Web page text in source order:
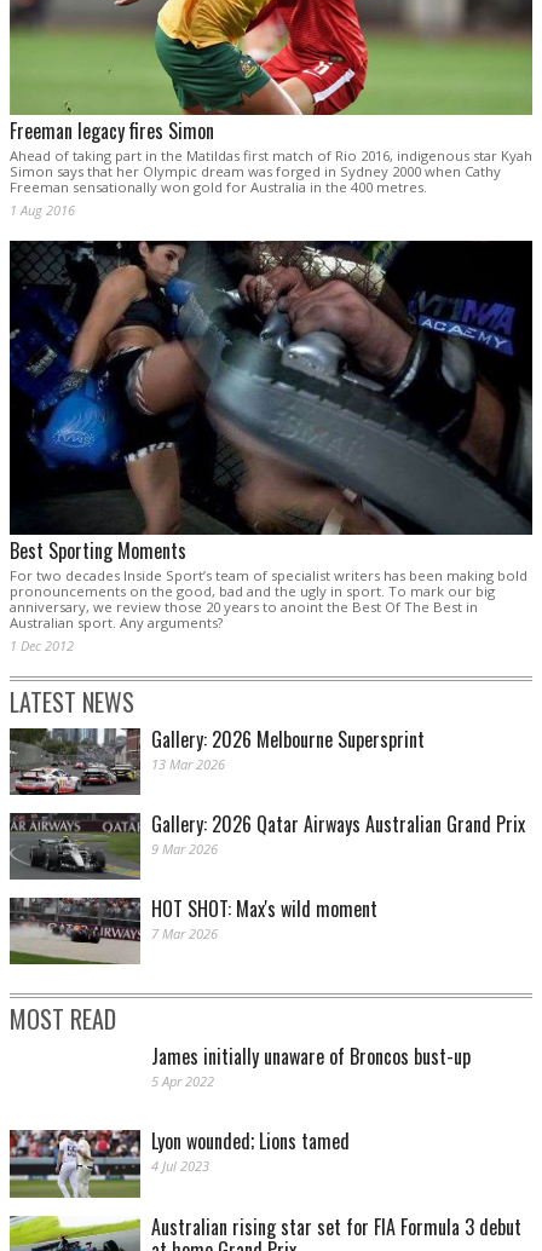
Freeman legacy fires Simon
Ahead of taking part in the Matildas first match of Rio 2016, indigenous star Kyah
Simon says that her Olympic dream was forged in Sydney 2000 when Cathy
Freeman sensationally won gold for Australia in the 400 metres.
1 Aug 2016
Best Sporting Moments
For two decades Inside Sport’s team of specialist writers has been making bold
pronouncements on the good, bad and the ugly in sport. To mark our big
anniversary, we review those 20 years to anoint the Best Of The Best in
Australian sport. Any arguments?
1 Dec 2012
LATEST NEWS
Gallery: 2026 Melbourne Supersprint
13 Mar 2026
Gallery: 2026 Qatar Airways Australian Grand Prix
9 Mar 2026
HOT SHOT: Max's wild moment
7 Mar 2026
MOST READ
James initially unaware of Broncos bust-up
5 Apr 2022
Lyon wounded; Lions tamed
4 Jul 2023
Australian rising star set for FIA Formula 3 debut